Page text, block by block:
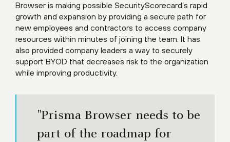
Browser is making possible SecurityScorecard’s rapid
growth and expansion by providing a secure path for
new employees and contractors to access company
resources within minutes of joining the team. It has
also provided company leaders a way to securely
support BYOD that decreases risk to the organization
while improving productivity.
"Prisma Browser needs to be
part of the roadmap for